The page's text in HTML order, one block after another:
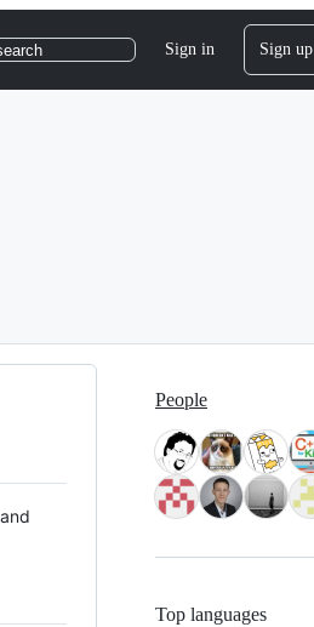
Sign in Sign up
People
Top languages